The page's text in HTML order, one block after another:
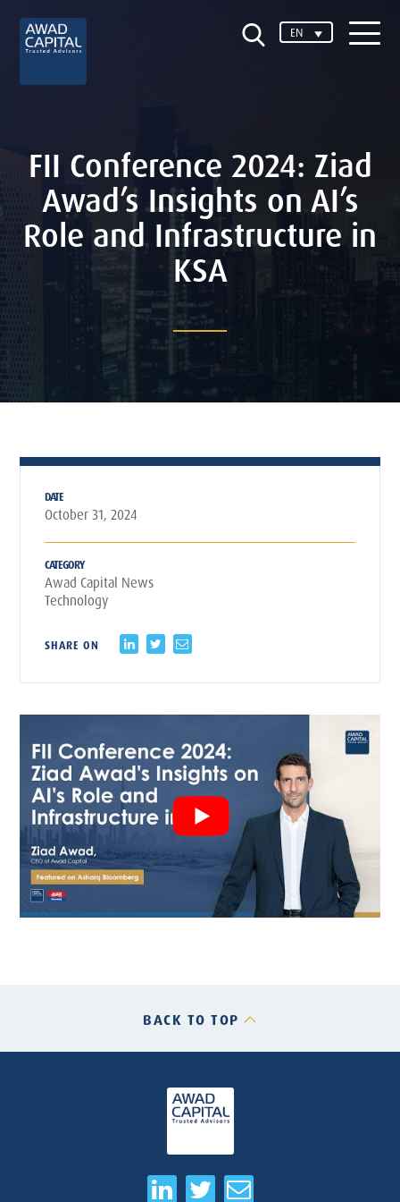
EN
FII Conference 2024: Ziad
Awad’s Insights on AI’s
Role and Infrastructure in
KSA
DATE
October 31, 2024
CATEGORY
Awad Capital News
Technology
SHARE ON
BACK TO TOP